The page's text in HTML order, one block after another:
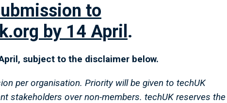
to
by 14 April .
subject to the disclaimer below.
per organisation. Priority will be given to techUK
stakeholders over non-members. techUK reserves the